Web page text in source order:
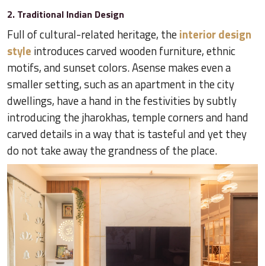
2. Traditional Indian Design
Full of cultural-related heritage, theinterior design
style introduces carved wooden furniture, ethnic
motifs, and sunset colors. Asense makes even a
smaller setting, such as an apartment in the city
dwellings, have a hand in the festivities by subtly
introducing the jharokhas, temple corners and hand
carved details in a way that is tasteful and yet they
do not take away the grandness of the place.